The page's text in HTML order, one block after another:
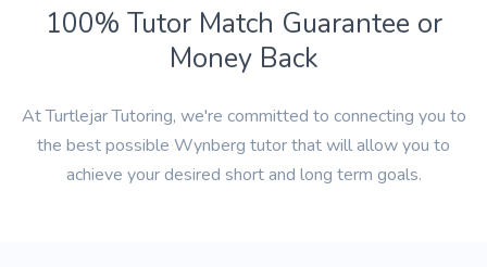
100% Tutor Match Guarantee or
Money Back
At Turtlejar Tutoring, we're committed to connecting you to
the best possible Wynberg tutor that will allow you to
achieve your desired short and long term goals.